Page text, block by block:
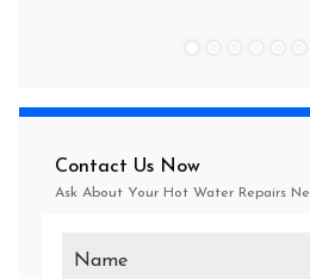
Contact Us Now
Ask About Your Hot Water Repairs